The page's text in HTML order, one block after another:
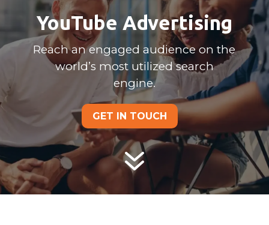
YouTube Advertising
Reach an engaged audience on the
world’s most utilized search
engine.
GET IN TOUCH
7